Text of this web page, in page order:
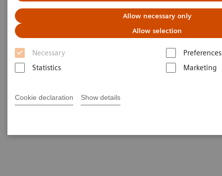
Allow necessary only
Allow selection
Necessary
Preferences
Statistics
Marketing
Cookie declaration Show details
Filtering out unnecessary photons for powerful
low-dose scanning
Achieve an optimized spectrum for dose efficiency
photons. This delivers powerful low-dose scanning
at the level of conventional X-ray examinations.